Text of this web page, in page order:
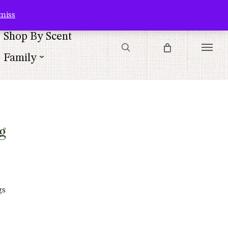
Shop By Scent
Family
Menu